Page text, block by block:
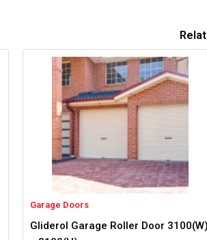
Garage Doors
Gliderol Garage Roller Door 3100(W)